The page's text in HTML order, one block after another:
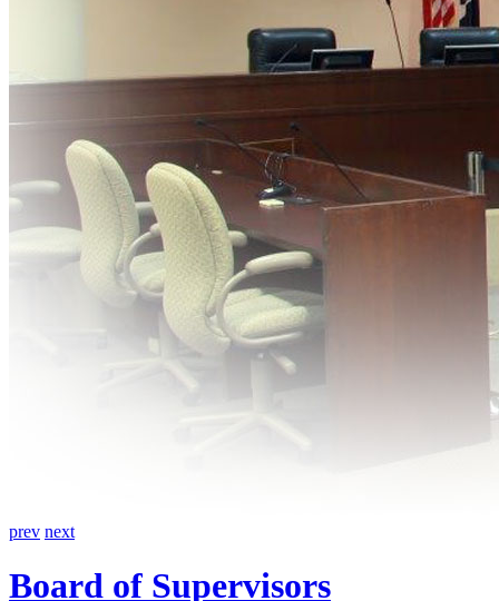
prev next
Board of Supervisors